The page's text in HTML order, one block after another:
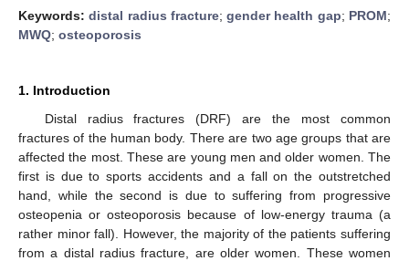
Keywords:distal radius fracture;gender health gap; PROM;
MWQ; osteoporosis
1. Introduction
Distal radius fractures (DRF) are the most common
fractures of the human body. There are two age groups that are
affected the most. These are young men and older women. The
first is due to sports accidents and a fall on the outstretched
hand, while the second is due to suffering from progressive
osteopenia or osteoporosis because of low-energy trauma (a
rather minor fall). However, the majority of the patients suffering
from a distal radius fracture, are older women. These women